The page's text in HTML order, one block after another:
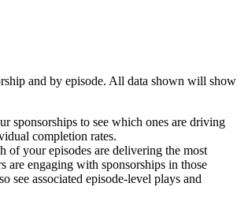
and by episode. All data shown will show
sponsorships to see which ones are driving
completion rates.
of your episodes are delivering the most
are engaging with sponsorships in those
see associated episode-level plays and